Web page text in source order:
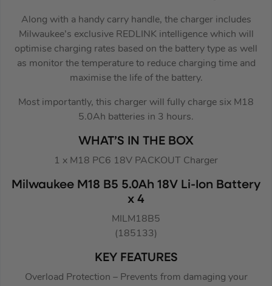
Along with a handy carry handle, the charger includes
Milwaukee’s exclusive REDLINK intelligence which will
optimise charging rates based on the battery type as well
as monitor the temperature to reduce charging time and
maximise the life of the battery.
Most importantly, this charger will fully charge six M18
5.0Ah batteries in 3 hours.
WHAT’S IN THE BOX
1 x M18 PC6 18V PACKOUT Charger
Milwaukee M18 B5 5.0Ah 18V Li-Ion Battery
x 4
MILM18B5
(185133)
KEY FEATURES
Overload Protection – Prevents from damaging your